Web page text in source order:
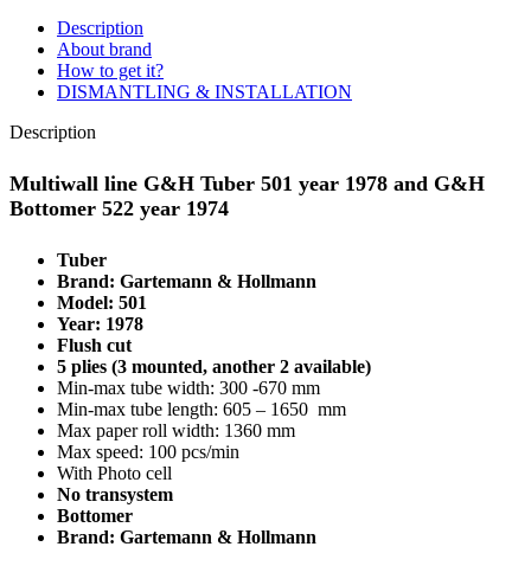
Description
About brand
How to get it?
DISMANTLING & INSTALLATION
Description
Multiwall line G&H Tuber 501 year 1978 and G&H
Bottomer 522 year 1974
Tuber
Brand: Gartemann & Hollmann
Model: 501
Year: 1978
Flush cut
5 plies (3 mounted, another 2 available)
Min-max tube width: 300 -670 mm
Min-max tube length: 605 – 1650 mm
Max paper roll width: 1360 mm
Max speed: 100 pcs/min
With Photo cell
No transystem
Bottomer
Brand: Gartemann & Hollmann